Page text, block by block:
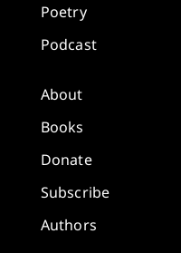
Poetry
Podcast
About
Books
Donate
Subscribe
Authors